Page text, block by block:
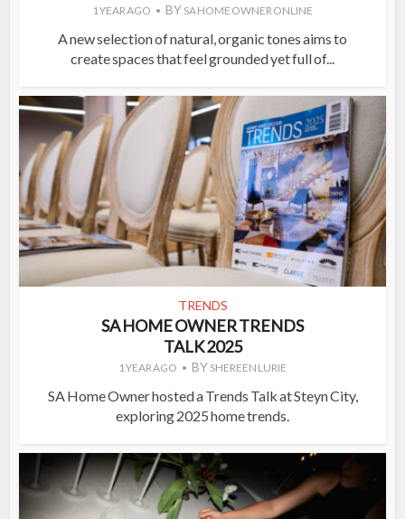
1 YEAR AGO BY SA HOME OWNER ONLINE
A new selection of natural, organic tones aims to
create spaces that feel grounded yet full of...
TRENDS
SA HOME OWNER TRENDS
TALK 2025
1 YEAR AGO BY SHEREEN LURIE
SA Home Owner hosted a Trends Talk at Steyn City,
exploring 2025 home trends.